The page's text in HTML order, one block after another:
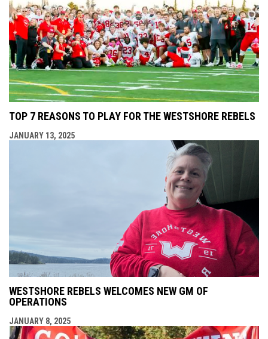
TOP 7 REASONS TO PLAY FOR THE WESTSHORE REBELS
JANUARY 13, 2025
WESTSHORE REBELS WELCOMES NEW GM OF
OPERATIONS
JANUARY 8, 2025